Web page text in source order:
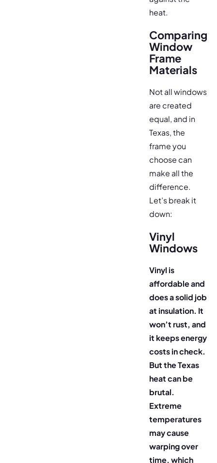
heat.
Comparing
Window
Frame
Materials
Not all windows
are created
equal, and in
Texas, the
frame you
choose can
make all the
difference.
Let’s break it
down:
Vinyl
Windows
Vinyl is
affordable and
does a solid job
at insulation. It
won’t rust, and
it keeps energy
costs in check.
But the Texas
heat can be
brutal.
Extreme
temperatures
may cause
warping over
time, which